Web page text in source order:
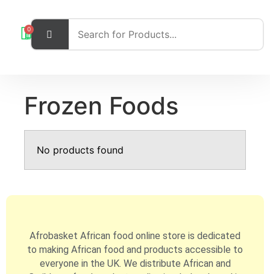
0
Frozen Foods
No products found
Afrobasket African food online store is dedicated
to making African food and products accessible to
everyone in the UK. We distribute African and